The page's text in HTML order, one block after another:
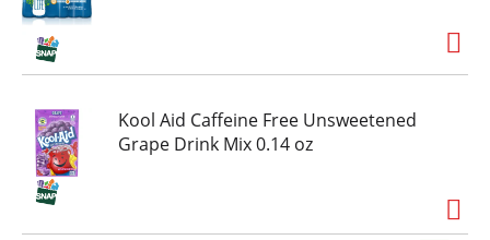
Kool Aid Caffeine Free Unsweetened
Grape Drink Mix 0.14 oz